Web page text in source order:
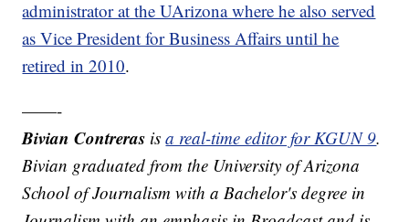
administrator at the UArizona where he also served
as Vice President for Business Affairs until he
retired in 2010.
——-
Bivian Contreras isa real-time editor for KGUN 9.
Bivian graduated from the University of Arizona
School of Journalism with a Bachelor's degree in